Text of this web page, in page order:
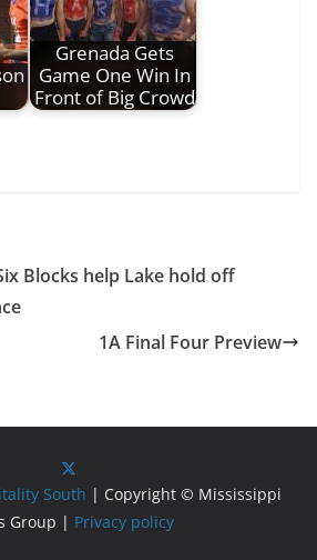
Grenada Gets
Game One Win In
Front of Big Crowd
Blocks help Lake hold off
1A Final Four Preview
South | Copyright © Mississippi
Group | Privacy policy